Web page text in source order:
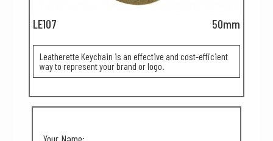
LE107 50mm
Leatherette Keychain is an effective and cost-efficient
way to represent your brand or logo.